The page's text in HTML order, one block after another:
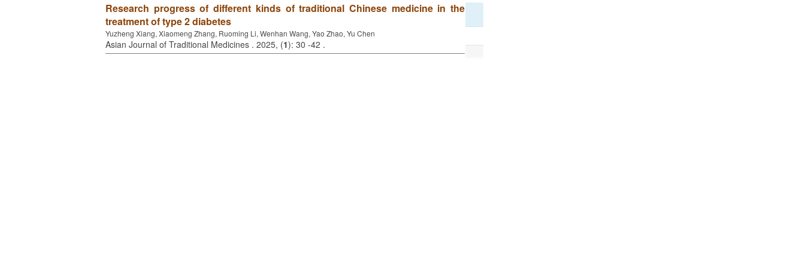
Research progress of different kinds of traditional Chinese medicine in the
treatment of type 2 diabetes
Yuzheng Xiang, Xiaomeng Zhang, Ruoming Li, Wenhan Wang, Yao Zhao, Yu Chen
Asian Journal of Traditional Medicines . 2025, (1): 30 -42 .